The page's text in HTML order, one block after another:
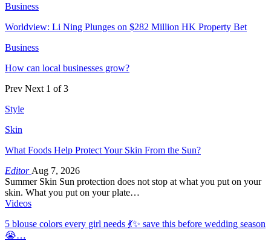
Business
Worldview: Li Ning Plunges on $282 Million HK Property Bet
Business
How can local businesses grow?
Prev Next 1 of 3
Style
Skin
What Foods Help Protect Your Skin From the Sun?
Editor Aug 7, 2026
Summer Skin Sun protection does not stop at what you put on your
skin. What you put on your plate…
Videos
5 blouse colors every girl needs 💃✨ save this before wedding season
😭…